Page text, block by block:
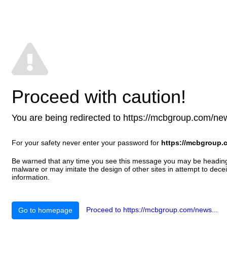
Proceed with caution!
You are being redirected to https://mcbgroup.com/
For your safety never enter your password for https://
Be warned that any time you see this message you may be
malware or may imitate the design of other sites in attempt to
information.
Go to homepage Proceed to https://mcbgroup.com/news...